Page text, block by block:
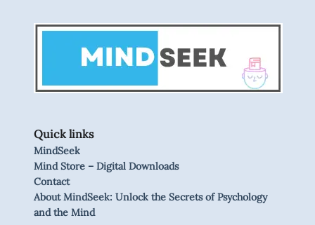
Quick links
MindSeek
Mind Store – Digital Downloads
Contact
About MindSeek: Unlock the Secrets of Psychology
and the Mind